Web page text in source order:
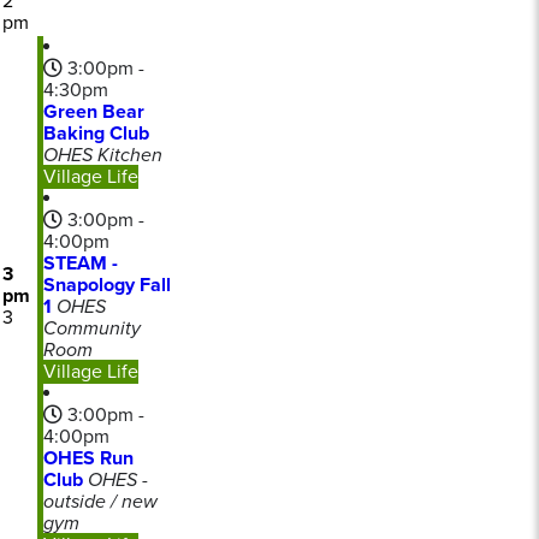
pm
3
pm
3
3:00pm -
4:30pm
Green Bear
Baking Club
OHES Kitchen
Village Life
3:00pm -
4:00pm
STEAM -
Snapology Fall
1 OHES
Community
Room
Village Life
3:00pm -
4:00pm
OHES Run
Club OHES -
outside / new
gym